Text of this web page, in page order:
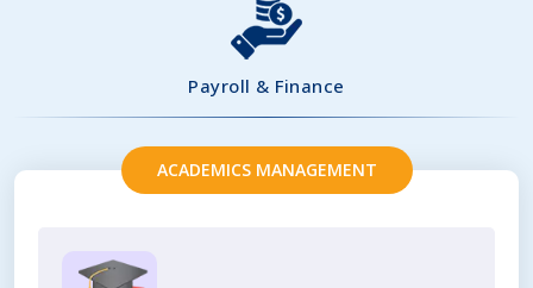
Payroll & Finance
ACADEMICS MANAGEMENT